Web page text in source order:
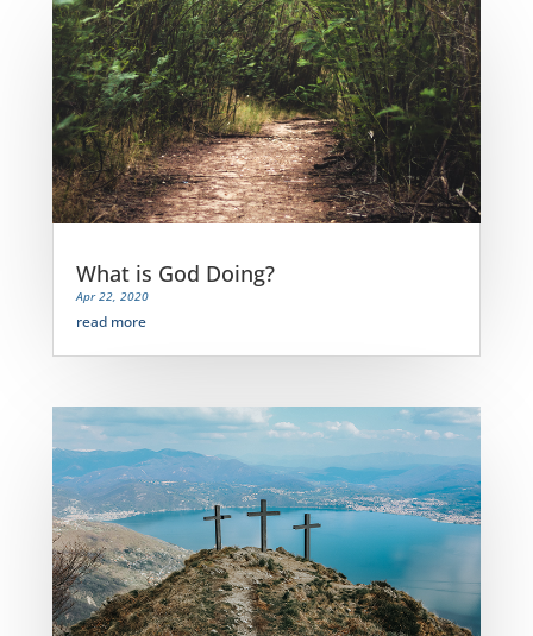
What is God Doing?
Apr 22, 2020
read more